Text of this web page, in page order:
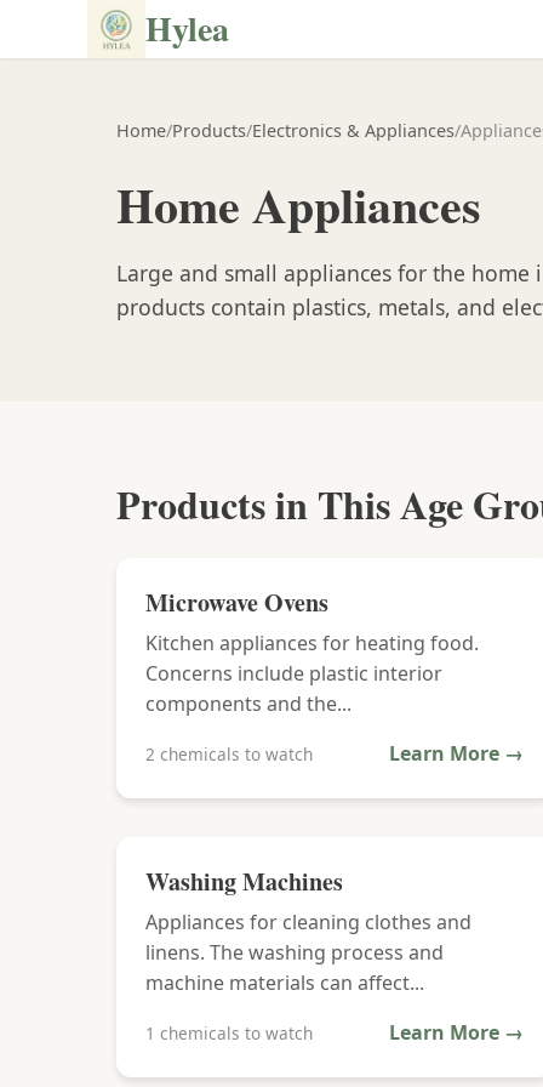
Hylea
Home/Products/Electronics & Appliances/
Home Appliances
Large and small appliances for the home
products contain plastics, metals, and
Products in This Age
Microwave Ovens
Kitchen appliances for heating food.
Concerns include plastic interior
components and the...
2 chemicals to watch Learn More →
Washing Machines
Appliances for cleaning clothes and
linens. The washing process and
machine materials can affect...
1 chemicals to watch Learn More →